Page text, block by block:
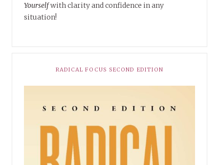
Yourselfwith clarity and confidence in any
situation!
RADICAL FOCUS SECOND EDITION